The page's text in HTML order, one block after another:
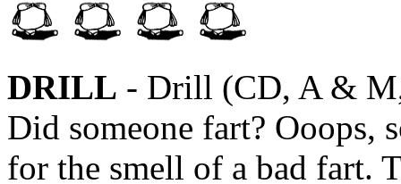
DRILL - Drill (CD, A &
Did someone fart?
for the smell of a bad fart.